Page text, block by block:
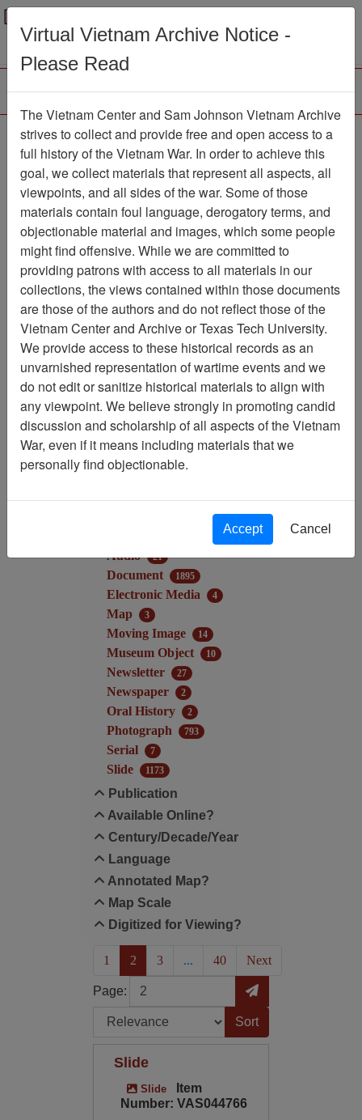
Menu
Ranch Hand Association
Vietnam
Association
Vietnam Center and Sam Johnson
Showing Results: 101 - 200 of
3960
Filter Results
Search within results
Additional filters:
Record Type
Audio
21
Document 1895
Electronic Media 4
Map 3
Moving Image 14
Museum Object 10
Newsletter 27
Newspaper 2
Oral History 2
Photograph 793
Serial 7
Slide 1173
Publication
Available Online?
Century/Decade/Year
Language
Annotated Map?
Map Scale
Digitized for Viewing?
1 2(current)
3 ... 40 Next
Page:
Page Go to Page
Sort by:
Slide
Slide
Item
Number: VAS044766
Virtual Vietnam Archive Notice -
Please Read
The Vietnam Center and Sam Johnson Vietnam Archive
strives to collect and provide free and open access to a
full history of the Vietnam War. In order to achieve this
goal, we collect materials that represent all aspects, all
viewpoints, and all sides of the war. Some of those
materials contain foul language, derogatory terms, and
objectionable material and images, which some people
might find offensive. While we are committed to
providing patrons with access to all materials in our
collections, the views contained within those documents
are those of the authors and do not reflect those of the
Vietnam Center and Archive or Texas Tech University.
We provide access to these historical records as an
unvarnished representation of wartime events and we
do not edit or sanitize historical materials to align with
any viewpoint. We believe strongly in promoting candid
discussion and scholarship of all aspects of the Vietnam
War, even if it means including materials that we
personally find objectionable.
Accept Cancel